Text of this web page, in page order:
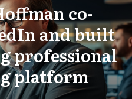
co-
and built
professional
platform